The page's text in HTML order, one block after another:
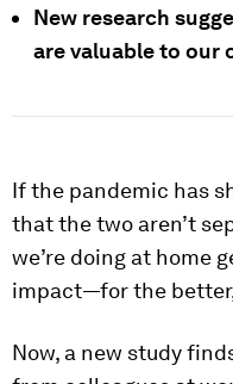
New research
are valuable to our
If the pandemic has
that the two aren’t
we’re doing at home
impact—for the
Now, a new study